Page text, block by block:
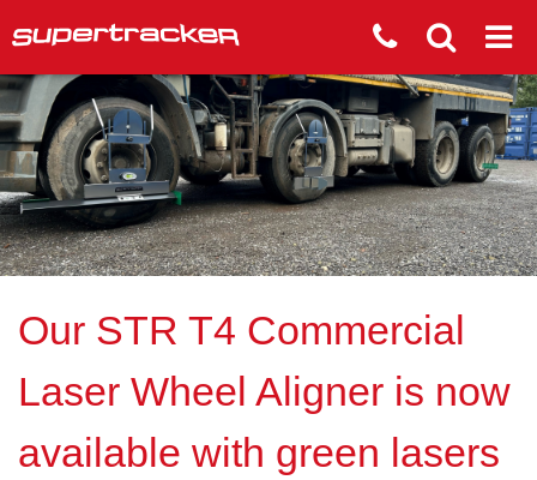
Our STR T4 Commercial
Laser Wheel Aligner is now
available with green lasers